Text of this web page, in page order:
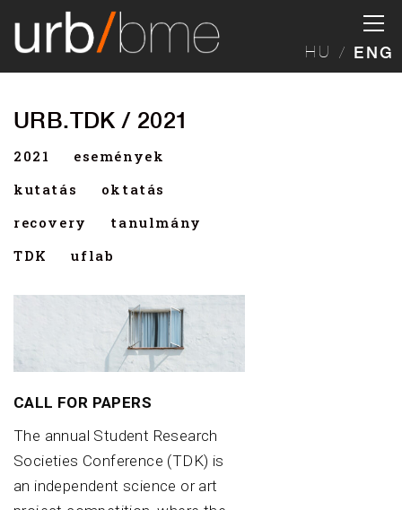
HU ENG
URB.TDK / 2021
2021
események
kutatás
oktatás
recovery
tanulmány
TDK
uflab
CALL FOR PAPERS
The annual Student Research
Societies Conference (TDK) is
an independent science or art